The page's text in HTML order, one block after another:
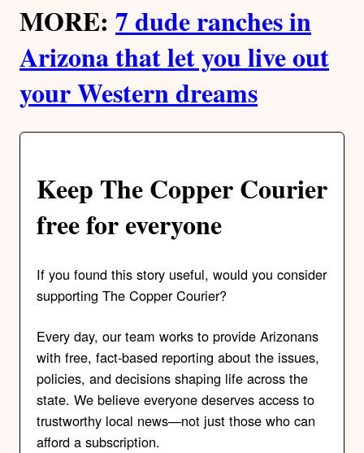
MORE: 7 dude ranches in
Arizona that let you live out
your Western dreams
Keep The Copper Courier
free for everyone
If you found this story useful, would you consider
supporting The Copper Courier?
Every day, our team works to provide Arizonans
with free, fact-based reporting about the issues,
policies, and decisions shaping life across the
state. We believe everyone deserves access to
trustworthy local news—not just those who can
afford a subscription.